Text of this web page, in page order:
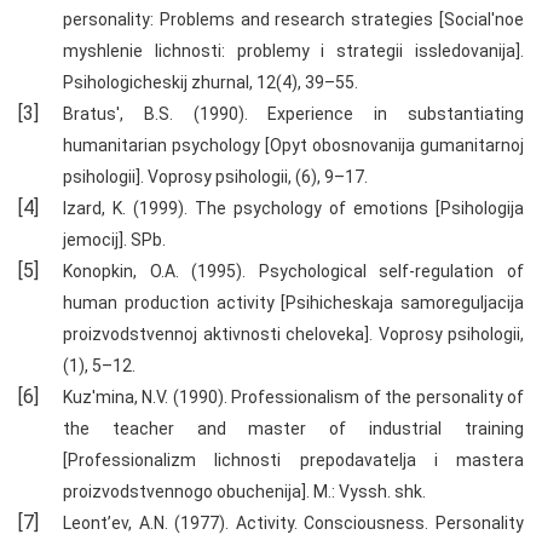
personality: Problems and research strategies [Social'noe
myshlenie lichnosti: problemy i strategii issledovanija].
Psihologicheskij zhurnal, 12(4), 39–55.
Bratus', B.S. (1990). Experience in substantiating
humanitarian psychology [Opyt obosnovanija gumanitarnoj
psihologii]. Voprosy psihologii, (6), 9–17.
Izard, K. (1999). The psychology of emotions [Psihologija
jemocij]. SPb.
Konopkin, O.A. (1995). Psychological self-regulation of
human production activity [Psihicheskaja samoreguljacija
proizvodstvennoj aktivnosti cheloveka]. Voprosy psihologii,
(1), 5–12.
Kuz'mina, N.V. (1990). Professionalism of the personality of
the teacher and master of industrial training
[Professionalizm lichnosti prepodavatelja i mastera
proizvodstvennogo obuchenija]. M.: Vyssh. shk.
Leont’ev, A.N. (1977). Activity. Consciousness. Personality